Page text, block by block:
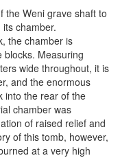
the Weni grave shaft to
chamber.
the chamber is
blocks. Measuring
wide throughout, it is
and the enormous
into the rear of the
chamber was
of raised relief and
of this tomb, however,
at a very high